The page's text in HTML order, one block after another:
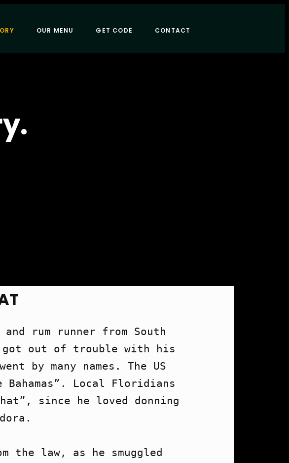
OUR MENU GET CODE CONTACT
rum runner from South
got out of trouble with his
by many names. The US
Local Floridians
since he loved donning
the law, as he smuggled